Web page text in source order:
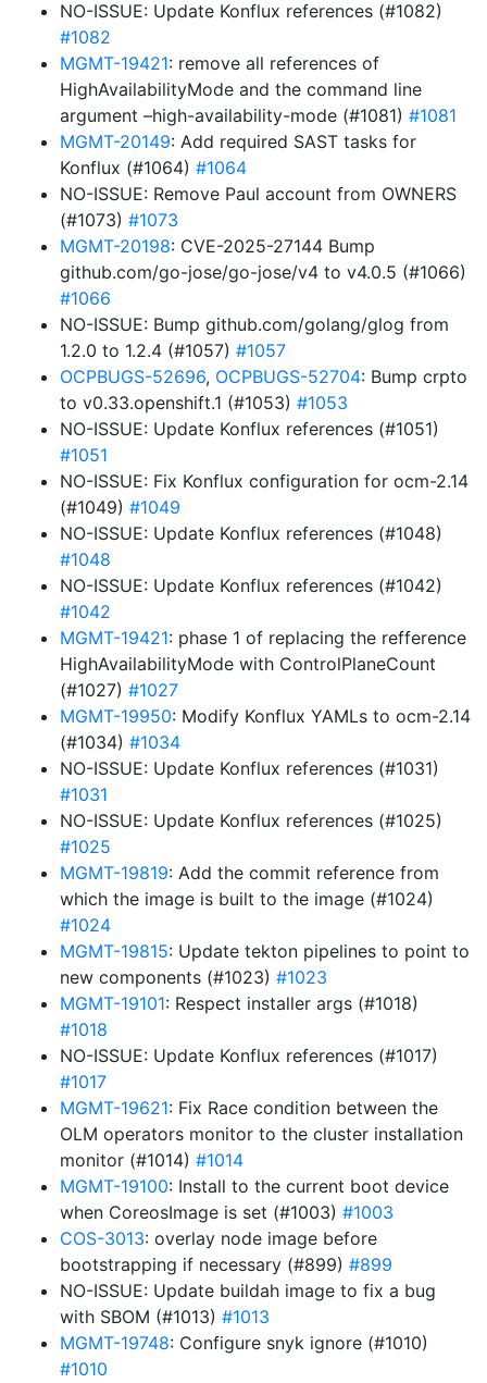
NO-ISSUE: Update Konflux references (#1082)
#1082
MGMT-19421: remove all references of
HighAvailabilityMode and the command line
argument –high-availability-mode (#1081) #1081
MGMT-20149: Add required SAST tasks for
Konflux (#1064) #1064
NO-ISSUE: Remove Paul account from OWNERS
(#1073) #1073
MGMT-20198: CVE-2025-27144 Bump
github.com/go-jose/go-jose/v4 to v4.0.5 (#1066)
#1066
NO-ISSUE: Bump github.com/golang/glog from
1.2.0 to 1.2.4 (#1057) #1057
OCPBUGS-52696, OCPBUGS-52704: Bump crpto
to v0.33.openshift.1 (#1053) #1053
NO-ISSUE: Update Konflux references (#1051)
#1051
NO-ISSUE: Fix Konflux configuration for ocm-2.14
(#1049) #1049
NO-ISSUE: Update Konflux references (#1048)
#1048
NO-ISSUE: Update Konflux references (#1042)
#1042
MGMT-19421: phase 1 of replacing the refference
HighAvailabilityMode with ControlPlaneCount
(#1027) #1027
MGMT-19950: Modify Konflux YAMLs to ocm-2.14
(#1034) #1034
NO-ISSUE: Update Konflux references (#1031)
#1031
NO-ISSUE: Update Konflux references (#1025)
#1025
MGMT-19819: Add the commit reference from
which the image is built to the image (#1024)
#1024
MGMT-19815: Update tekton pipelines to point to
new components (#1023) #1023
MGMT-19101: Respect installer args (#1018)
#1018
NO-ISSUE: Update Konflux references (#1017)
#1017
MGMT-19621: Fix Race condition between the
OLM operators monitor to the cluster installation
monitor (#1014) #1014
MGMT-19100: Install to the current boot device
when CoreosImage is set (#1003) #1003
COS-3013: overlay node image before
bootstrapping if necessary (#899) #899
NO-ISSUE: Update buildah image to fix a bug
with SBOM (#1013) #1013
MGMT-19748: Configure snyk ignore (#1010)
#1010